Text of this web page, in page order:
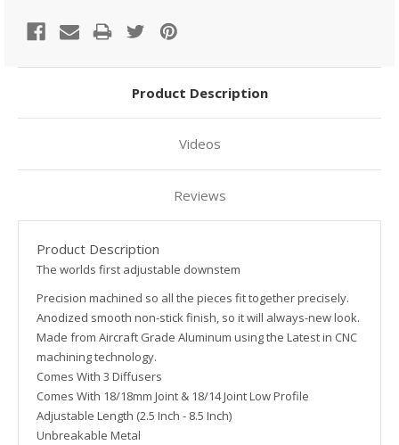
Product Description
Videos
Reviews
Product Description
The worlds first adjustable downstem
Precision machined so all the pieces fit together precisely.
Anodized smooth non-stick finish, so it will always-new look.
Made from Aircraft Grade Aluminum using the Latest in CNC
machining technology.
Comes With 3 Diffusers
Comes With 18/18mm Joint & 18/14 Joint Low Profile
Adjustable Length (2.5 Inch - 8.5 Inch)
Unbreakable Metal